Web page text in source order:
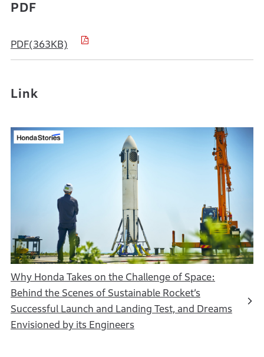
PDF
PDF(363KB)
Link
Why Honda Takes on the Challenge of Space:
Behind the Scenes of Sustainable Rocket’s
Successful Launch and Landing Test, and Dreams
Envisioned by its Engineers